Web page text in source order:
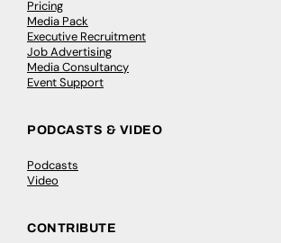
Pricing
Media Pack
Executive Recruitment
Job Advertising
Media Consultancy
Event Support
PODCASTS & VIDEO
Podcasts
Video
CONTRIBUTE